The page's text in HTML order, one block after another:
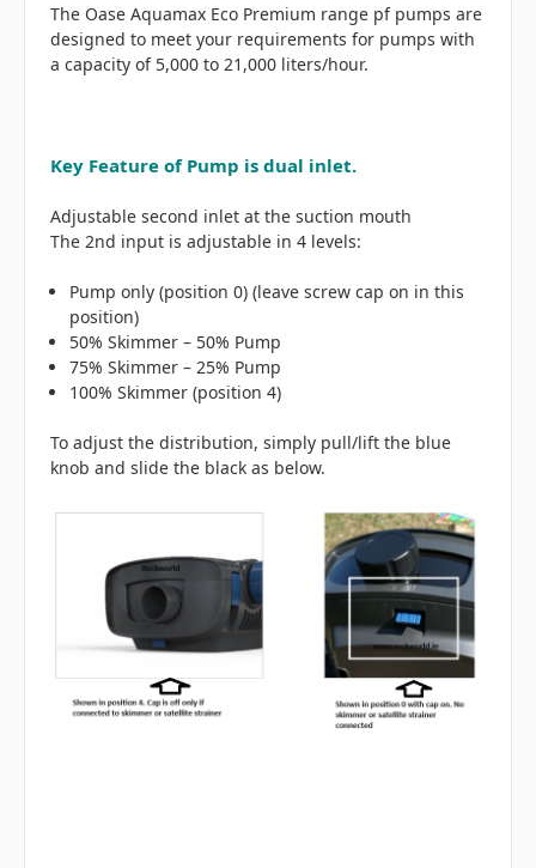
The Oase Aquamax Eco Premium range pf pumps are
designed to meet your requirements for pumps with
a capacity of 5,000 to 21,000 liters/hour.
Key Feature of Pump is dual inlet.
Adjustable second inlet at the suction mouth
The 2nd input is adjustable in 4 levels:
Pump only (position 0) (leave screw cap on in this
position)
50% Skimmer – 50% Pump
75% Skimmer – 25% Pump
100% Skimmer (position 4)
To adjust the distribution, simply pull/lift the blue
knob and slide the black as below.